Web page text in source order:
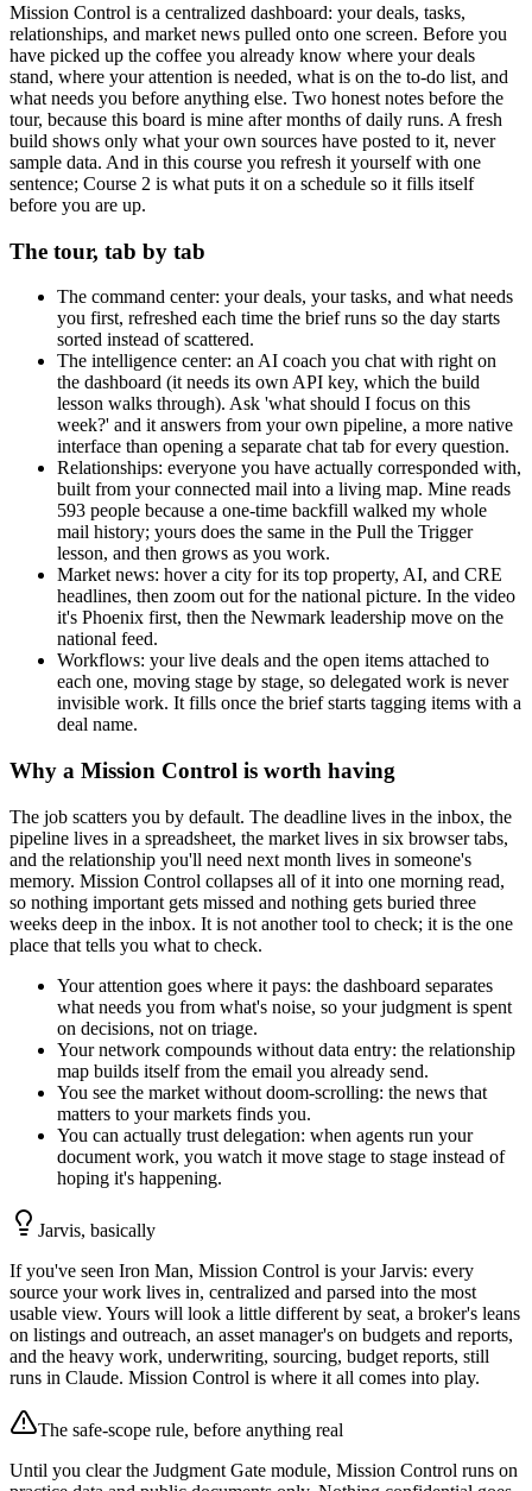
Mission Control is a centralized dashboard: your deals, tasks,
relationships, and market news pulled onto one screen. Before you
have picked up the coffee you already know where your deals
stand, where your attention is needed, what is on the to-do list, and
what needs you before anything else. Two honest notes before the
tour, because this board is mine after months of daily runs. A fresh
build shows only what your own sources have posted to it, never
sample data. And in this course you refresh it yourself with one
sentence; Course 2 is what puts it on a schedule so it fills itself
before you are up.
The tour, tab by tab
The command center: your deals, your tasks, and what needs
you first, refreshed each time the brief runs so the day starts
sorted instead of scattered.
The intelligence center: an AI coach you chat with right on
the dashboard (it needs its own API key, which the build
lesson walks through). Ask 'what should I focus on this
week?' and it answers from your own pipeline, a more native
interface than opening a separate chat tab for every question.
Relationships: everyone you have actually corresponded with,
built from your connected mail into a living map. Mine reads
593 people because a one-time backfill walked my whole
mail history; yours does the same in the Pull the Trigger
lesson, and then grows as you work.
Market news: hover a city for its top property, AI, and CRE
headlines, then zoom out for the national picture. In the video
it's Phoenix first, then the Newmark leadership move on the
national feed.
Workflows: your live deals and the open items attached to
each one, moving stage by stage, so delegated work is never
invisible work. It fills once the brief starts tagging items with a
deal name.
Why a Mission Control is worth having
The job scatters you by default. The deadline lives in the inbox, the
pipeline lives in a spreadsheet, the market lives in six browser tabs,
and the relationship you'll need next month lives in someone's
memory. Mission Control collapses all of it into one morning read,
so nothing important gets missed and nothing gets buried three
weeks deep in the inbox. It is not another tool to check; it is the one
place that tells you what to check.
Your attention goes where it pays: the dashboard separates
what needs you from what's noise, so your judgment is spent
on decisions, not on triage.
Your network compounds without data entry: the relationship
map builds itself from the email you already send.
You see the market without doom-scrolling: the news that
matters to your markets finds you.
You can actually trust delegation: when agents run your
document work, you watch it move stage to stage instead of
hoping it's happening.
Jarvis, basically
If you've seen Iron Man, Mission Control is your Jarvis: every
source your work lives in, centralized and parsed into the most
usable view. Yours will look a little different by seat, a broker's leans
on listings and outreach, an asset manager's on budgets and reports,
and the heavy work, underwriting, sourcing, budget reports, still
runs in Claude. Mission Control is where it all comes into play.
The safe-scope rule, before anything real
Until you clear the Judgment Gate module, Mission Control runs on